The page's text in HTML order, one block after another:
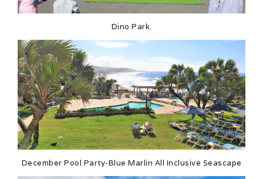
Dino Park.
December Pool Party-Blue Marlin All Inclusive Seascape